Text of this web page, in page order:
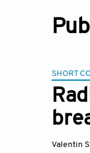
SHORT
Valentin